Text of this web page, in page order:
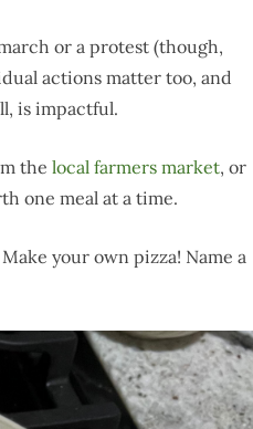
or a protest (though,
actions matter too, and
is impactful.
the local farmers market, or
one meal at a time.
your own pizza! Name a